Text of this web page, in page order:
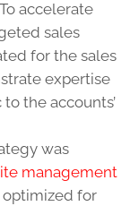
To accelerate
sales
for the sales
expertise
the accounts’
was
management
optimized for